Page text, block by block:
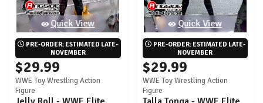
Quick View
PRE-ORDER: ESTIMATED LATE-
NOVEMBER
$29.99
WWE Toy Wrestling Action
Figure
Quick View
PRE-ORDER: ESTIMATED LATE-
NOVEMBER
$29.99
WWE Toy Wrestling Action
Figure